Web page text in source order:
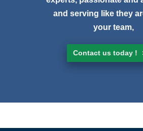
and serving like they
your team,
Contact us today !